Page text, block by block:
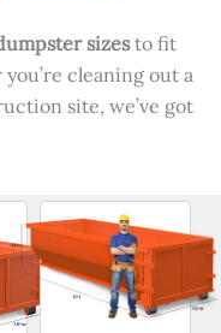
sizesto fit
cleaning out a
site, we’ve got